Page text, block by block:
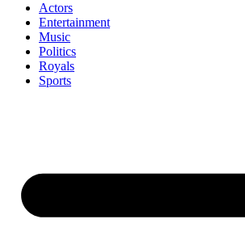
Actors
Entertainment
Music
Politics
Royals
Sports